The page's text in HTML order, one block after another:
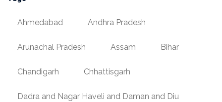
Ahmedabad Andhra Pradesh
Arunachal Pradesh Assam Bihar
Chandigarh Chhattisgarh
Dadra and Nagar Haveli and Daman and Diu